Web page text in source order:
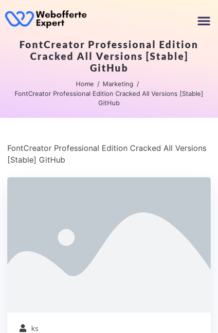
FontCreator Professional Edition
Cracked All Versions [Stable]
GitHub
Home
Marketing
FontCreator Professional Edition Cracked All Versions [Stable]
GitHub
FontCreator Professional Edition Cracked All Versions
[Stable] GitHub
ks